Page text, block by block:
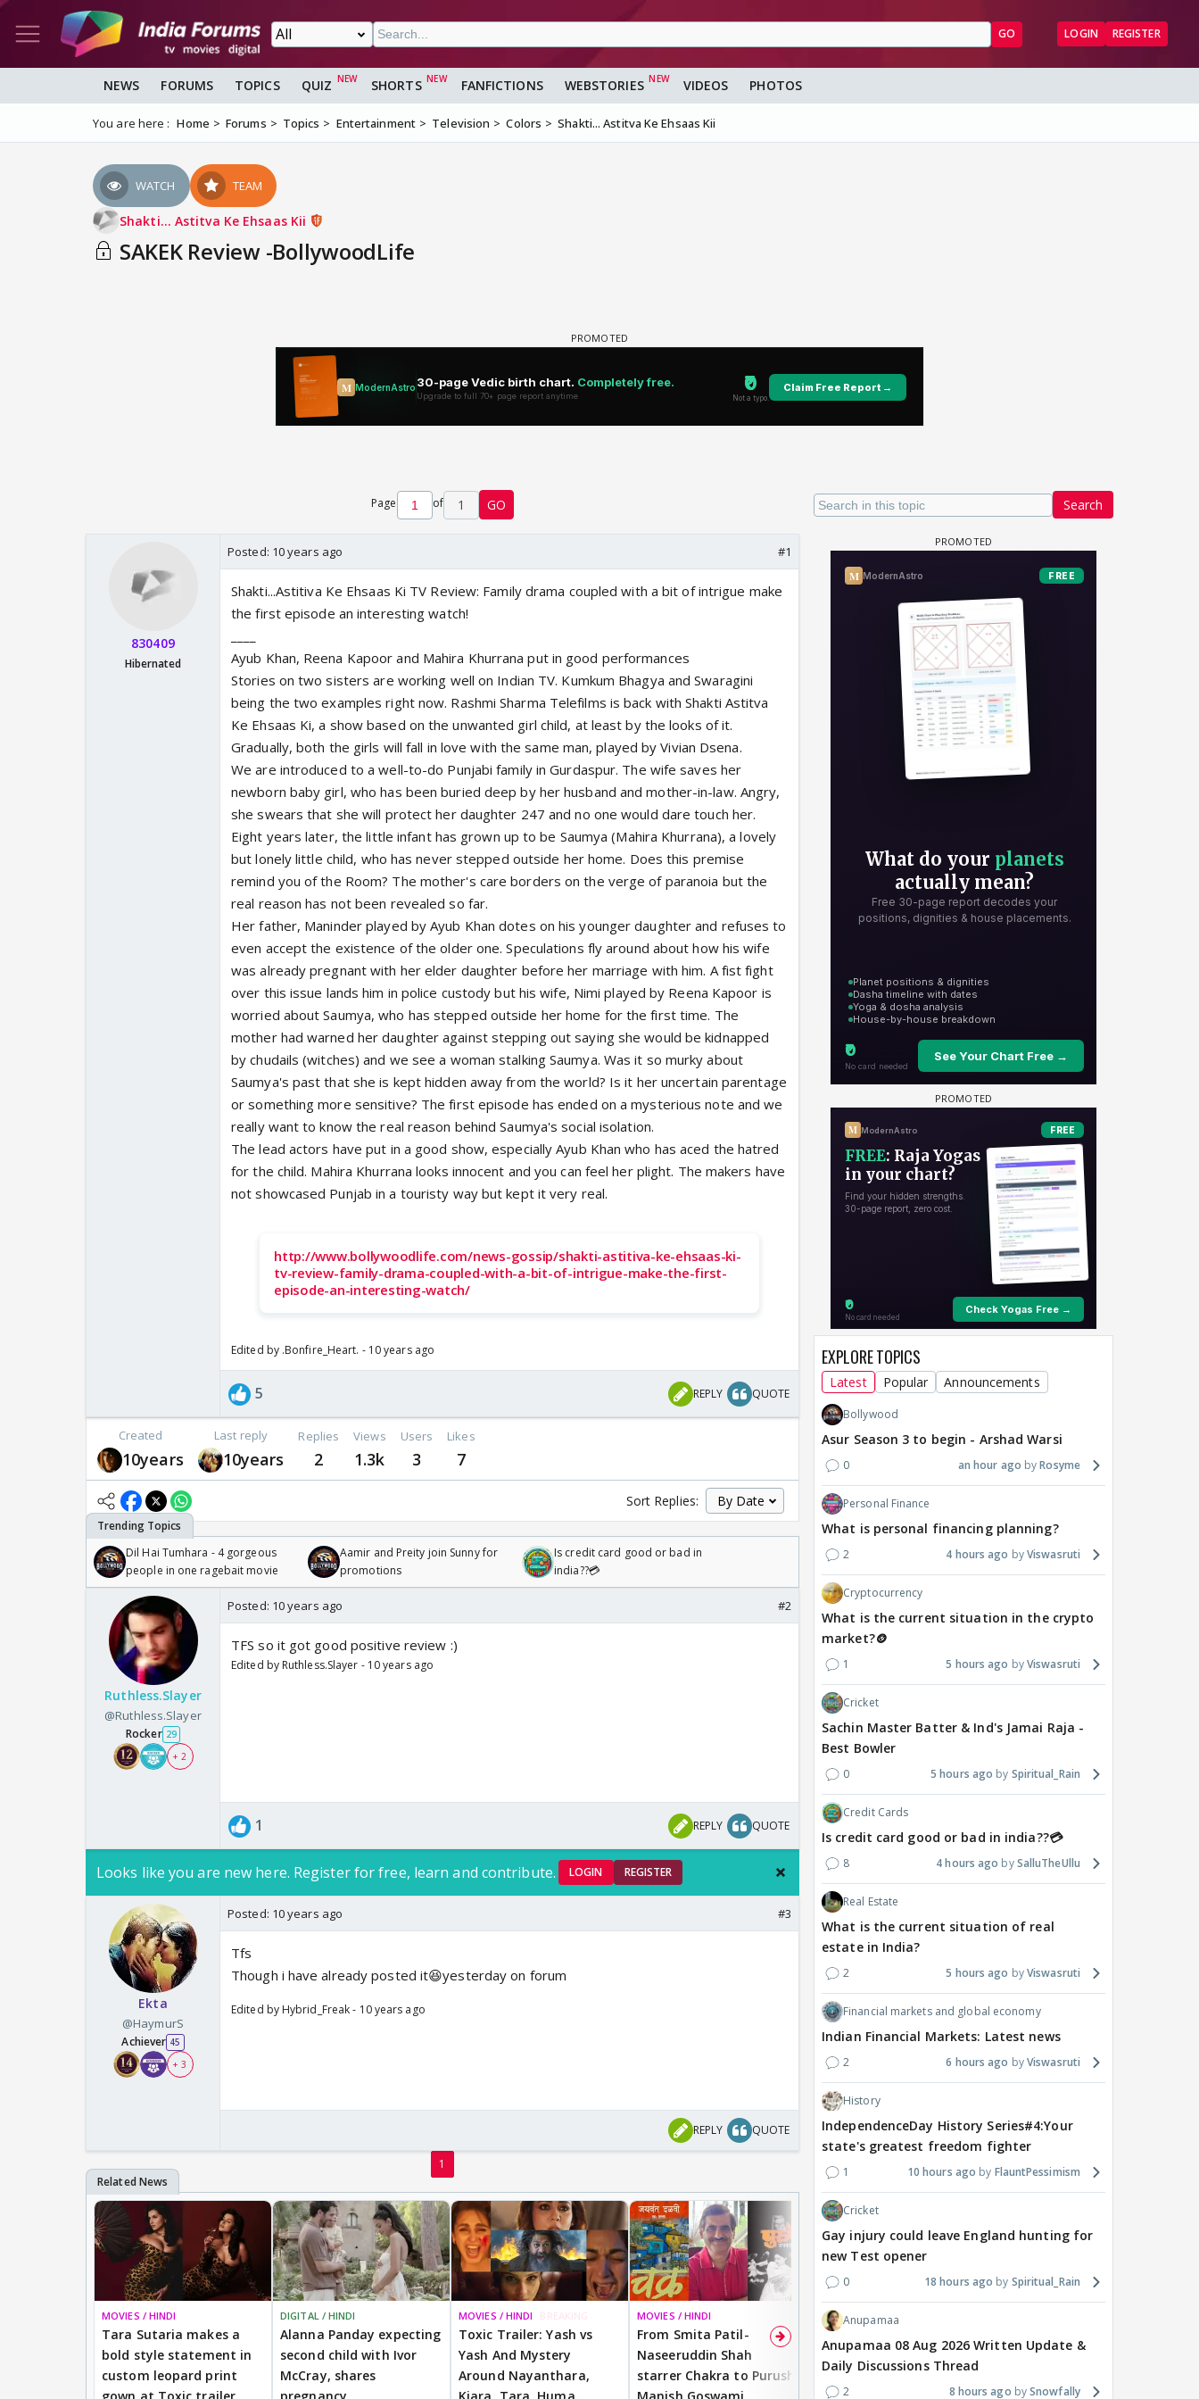
GO LOGIN REGISTER
NEWS FORUMS TOPICS QUIZ SHORTS FANFICTIONS WEBSTORIES VIDEOS PHOTOS
You are here : Home Forums Topics Entertainment Television Colors Shakti... Astitva Ke Ehsaas Kii
WATCH TEAM
Shakti... Astitva Ke Ehsaas Kii
SAKEK Review -BollywoodLife
Search
Page of 1 GO
830409
Hibernated
Posted: 10 years ago #1
Shakti...Astitiva Ke Ehsaas Ki TV Review: Family drama coupled with a bit of intrigue make
the first episode an interesting watch!
Ayub Khan, Reena Kapoor and Mahira Khurrana put in good performances
Stories on two sisters are working well on Indian TV. Kumkum Bhagya and Swaragini
being the two examples right now. Rashmi Sharma Telefilms is back with Shakti Astitva
Ke Ehsaas Ki, a show based on the unwanted girl child, at least by the looks of it.
Gradually, both the girls will fall in love with the same man, played by Vivian Dsena.
We are introduced to a well-to-do Punjabi family in Gurdaspur. The wife saves her
newborn baby girl, who has been buried deep by her husband and mother-in-law. Angry,
she swears that she will protect her daughter 247 and no one would dare touch her.
Eight years later, the little infant has grown up to be Saumya (Mahira Khurrana), a lovely
but lonely little child, who has never stepped outside her home. Does this premise
remind you of the Room? The mother's care borders on the verge of paranoia but the
real reason has not been revealed so far.
Her father, Maninder played by Ayub Khan dotes on his younger daughter and refuses to
even accept the existence of the older one. Speculations fly around about how his wife
was already pregnant with her elder daughter before her marriage with him. A fist fight
over this issue lands him in police custody but his wife, Nimi played by Reena Kapoor is
worried about Saumya, who has stepped outside her home for the first time. The
mother had warned her daughter against stepping out saying she would be kidnapped
by chudails (witches) and we see a woman stalking Saumya. Was it so murky about
Saumya's past that she is kept hidden away from the world? Is it her uncertain parentage
or something more sensitive? The first episode has ended on a mysterious note and we
really want to know the real reason behind Saumya's social isolation.
The lead actors have put in a good show, especially Ayub Khan who has aced the hatred
for the child. Mahira Khurrana looks innocent and you can feel her plight. The makers have
not showcased Punjab in a touristy way but kept it very real.
http://www.bollywoodlife.com/news-gossip/shakti-astitiva-ke-ehsaas-ki-
tv-review-family-drama-coupled-with-a-bit-of-intrigue-make-the-first-
episode-an-interesting-watch/
Edited by .Bonfire_Heart. - 10 years ago
5 REPLY QUOTE
Created
10years
Last reply
10years
Replies
2
Views
1.3k
Users
3
Likes
7
Sort Replies:
Dil Hai Tumhara - 4 gorgeous
people in one ragebait movie
Aamir and Preity join Sunny for
promotions
Is credit card good or bad in
india??💳
Ruthless.Slayer
@Ruthless.Slayer
Rocker 29
+ 2
Posted: 10 years ago #2
TFS so it got good positive review :)
Edited by Ruthless.Slayer - 10 years ago
1 REPLY QUOTE
Looks like you are new here. Register for free, learn and contribute. LOGIN REGISTER
Ekta
@HaymurS
Achiever 45
+ 3
Posted: 10 years ago #3
Tfs
Though i have already posted it😆yesterday on forum
Edited by Hybrid_Freak - 10 years ago
REPLY QUOTE
1
MOVIES / HINDI
Tara Sutaria makes a
bold style statement in
custom leopard print
DIGITAL / HINDI
Alanna Panday expecting
second child with Ivor
McCray, shares
MOVIES / HINDI BREAKING
Toxic Trailer: Yash vs
Yash And Mystery
Around Nayanthara,
MOVIES / HINDI
From Smita Patil-
Naseeruddin Shah
starrer Chakra to Purush,
DIGITAL / HINDI
A Win for Women! First
Woman Above 50 to Win
a Reality Show: Cheers to
Winget Set to Enter
EXPLORE TOPICS
Latest Popular Announcements
Bollywood
Asur Season 3 to begin - Arshad Warsi
0 an hour ago Rosyme
Personal Finance
What is personal financing planning?
2 4 hours ago Viswasruti
Cryptocurrency
What is the current situation in the crypto
market?🪙
1 5 hours ago Viswasruti
Cricket
Sachin Master Batter & Ind's Jamai Raja -
Best Bowler
0 5 hours ago Spiritual_Rain
Credit Cards
Is credit card good or bad in india??💳
8 4 hours ago SalluTheUllu
Real Estate
What is the current situation of real
estate in India?
2 5 hours ago Viswasruti
Financial markets and global economy
Indian Financial Markets: Latest news
2 6 hours ago Viswasruti
History
IndependenceDay History Series#4:Your
state's greatest freedom fighter
1 10 hours ago FlauntPessimism
Cricket
Gay injury could leave England hunting for
new Test opener
0 18 hours ago Spiritual_Rain
Anupamaa
Anupamaa 08 Aug 2026 Written Update &
Daily Discussions Thread
2 8 hours ago Snowfally